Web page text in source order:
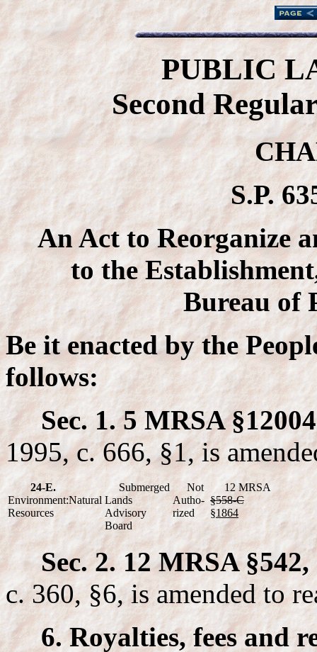
PUBLIC
Second
S.P.
An Act to Reorganize
to the
Bureau of
Be it enacted by the
follows:
Sec. 1. 5 MRSA
1995, c. 666, §1, is
24-E.
Environment:Natural
Resources
Submerged
Lands
Advisory
Board
Not
Autho-
rized
12 MRSA
§558-C
§1864
Sec. 2. 12 MRSA
c. 360, §6, is amended to
6. Royalties, fees and